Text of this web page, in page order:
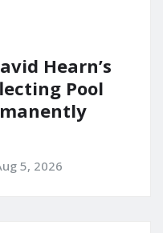
Hearn’s
Pool
5, 2026